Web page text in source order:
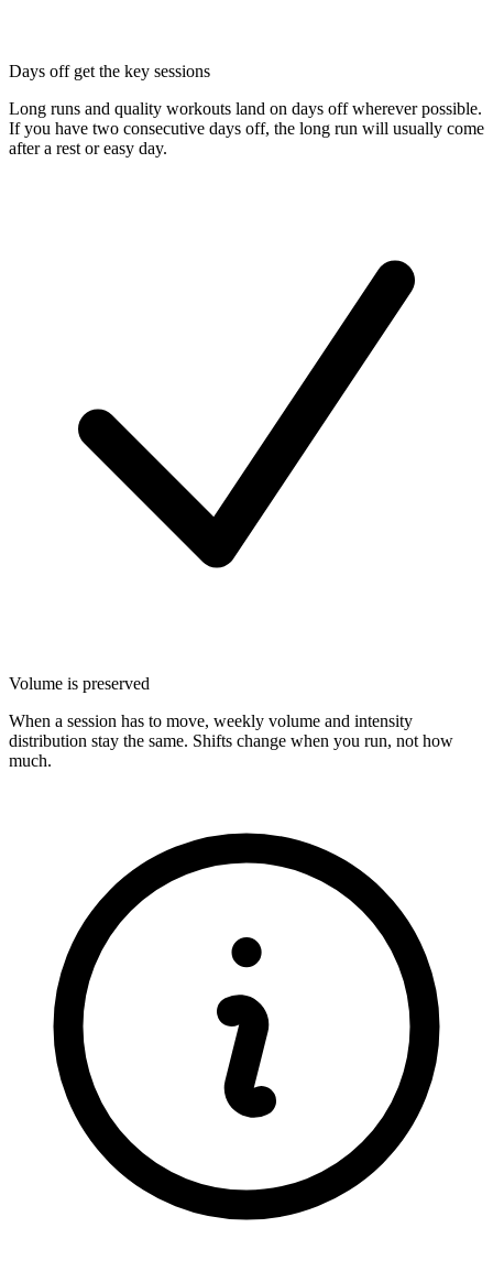
Days off get the key sessions
Long runs and quality workouts land on days off wherever possible.
If you have two consecutive days off, the long run will usually come
after a rest or easy day.
Volume is preserved
When a session has to move, weekly volume and intensity
distribution stay the same. Shifts change when you run, not how
much.